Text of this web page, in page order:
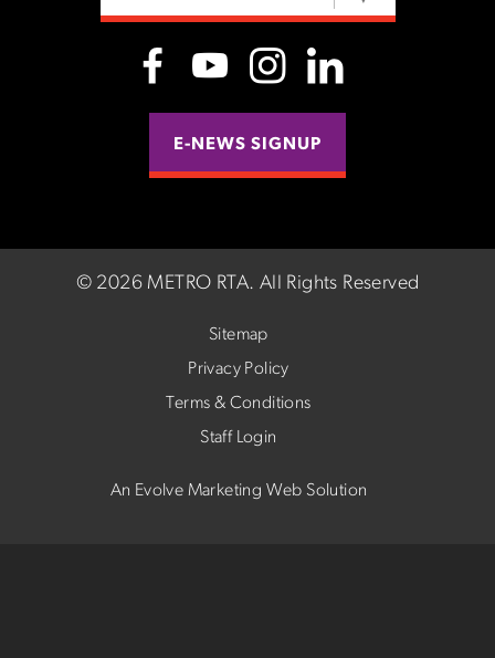
E-NEWS SIGNUP
© 2026 METRO RTA. All Rights Reserved
Sitemap
Privacy Policy
Terms & Conditions
Staff Login
An Evolve Marketing Web Solution